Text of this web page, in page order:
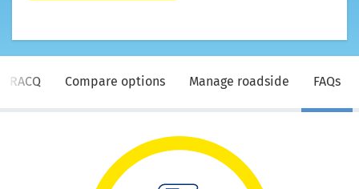
RACQ Compare options Manage roadside FAQs